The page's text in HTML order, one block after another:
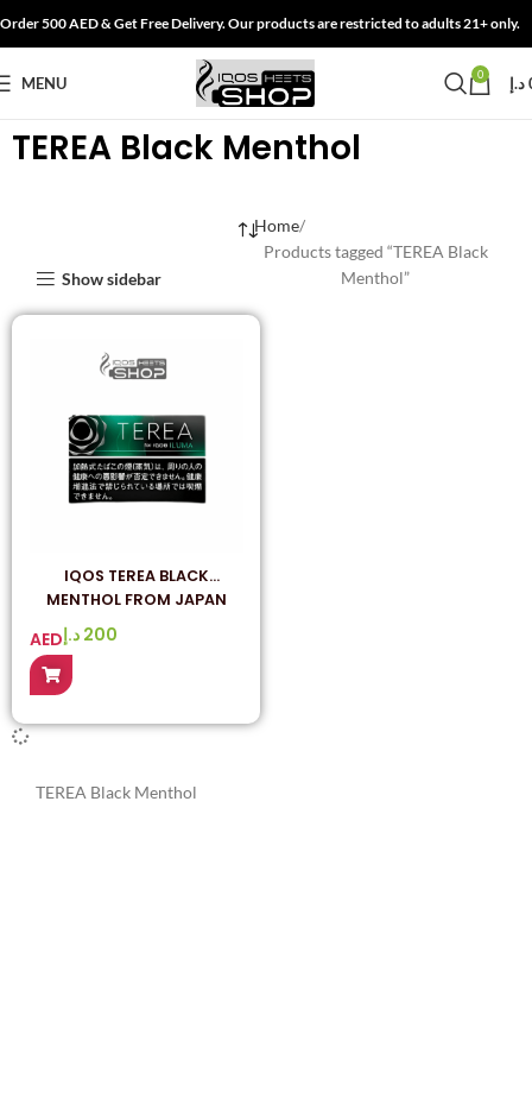
Order 500 AED & Get Free Delivery. Our products are restricted to adults 21+ only.
MENU 0 د.إ
TEREA Black Menthol
Show sidebar
Home
Products tagged “TEREA Black
Menthol”
IQOS TEREA BLACK
MENTHOL FROM JAPAN
AED 200 د.إ
TEREA Black Menthol